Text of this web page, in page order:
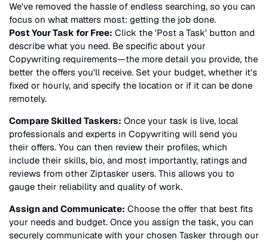
We've removed the hassle of endless searching, so you can
focus on what matters most: getting the job done.
Post Your Task for Free: Click the 'Post a Task' button and
describe what you need. Be specific about your
Copywriting requirements—the more detail you provide, the
better the offers you'll receive. Set your budget, whether it's
fixed or hourly, and specify the location or if it can be done
remotely.
Compare Skilled Taskers: Once your task is live, local
professionals and experts in Copywriting will send you
their offers. You can then review their profiles, which
include their skills, bio, and most importantly, ratings and
reviews from other Ziptasker users. This allows you to
gauge their reliability and quality of work.
Assign and Communicate: Choose the offer that best fits
your needs and budget. Once you assign the task, you can
securely communicate with your chosen Tasker through our